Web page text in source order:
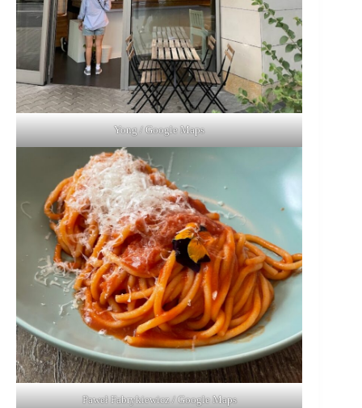
Yong / Google Maps
Paweł Fabrykiewicz / Google Maps